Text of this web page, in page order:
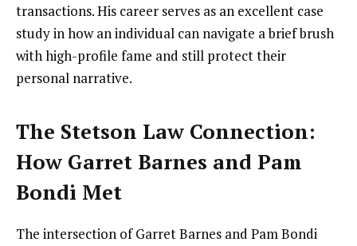
transactions. His career serves as an excellent case
study in how an individual can navigate a brief brush
with high-profile fame and still protect their
personal narrative.
The Stetson Law Connection:
How Garret Barnes and Pam
Bondi Met
The intersection of Garret Barnes and Pam Bondi